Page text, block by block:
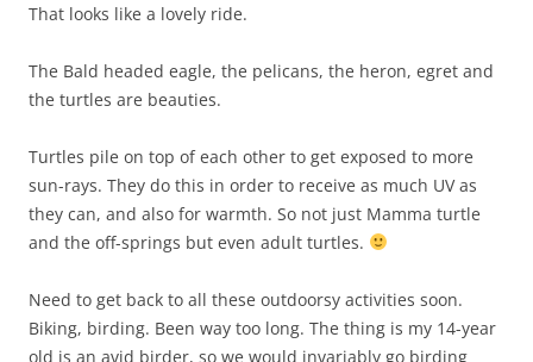
That looks like a lovely ride.
The Bald headed eagle, the pelicans, the heron, egret and
the turtles are beauties.
Turtles pile on top of each other to get exposed to more
sun-rays. They do this in order to receive as much UV as
they can, and also for warmth. So not just Mamma turtle
and the off-springs but even adult turtles.
Need to get back to all these outdoorsy activities soon.
Biking, birding. Been way too long. The thing is my 14-year
old is an avid birder, so we would invariably go birding